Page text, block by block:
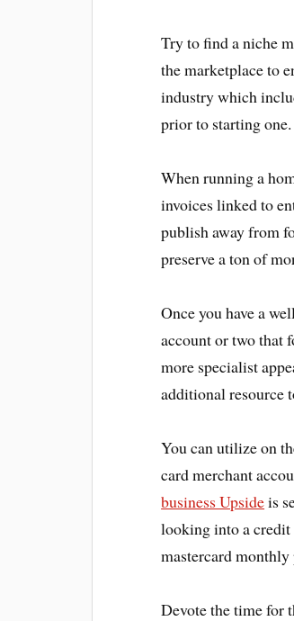
Try to find a niche
the marketplace to
industry which
prior to starting one.
When running a
invoices linked to
publish away from
preserve a ton of
Once you have a
account or two that
more specialist
additional resource
You can utilize on
card merchant
business Upsideis
looking into a
mastercard monthly
Devote the time for